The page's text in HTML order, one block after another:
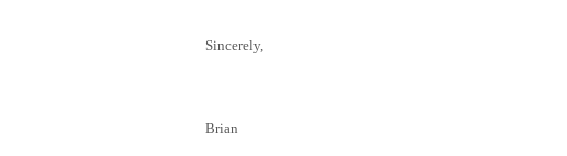
Sincerely,
Brian